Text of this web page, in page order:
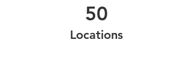
50
Locations